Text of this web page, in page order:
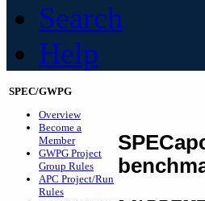
Search
Help
SPEC/GWPG
Overview
Become a
Member
GWPG Project
Group Rules
APC Project/Run
Rules